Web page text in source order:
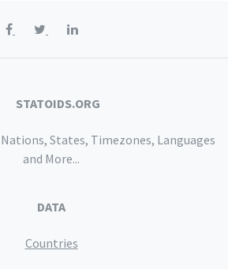
STATOIDS.ORG
States, Timezones, Languages
and More...
DATA
Countries